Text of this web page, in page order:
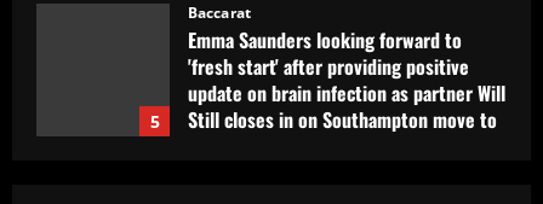
5
Baccarat
Emma Saunders looking forward to
'fresh start' after providing positive
update on brain infection as partner Will
Still closes in on Southampton move to